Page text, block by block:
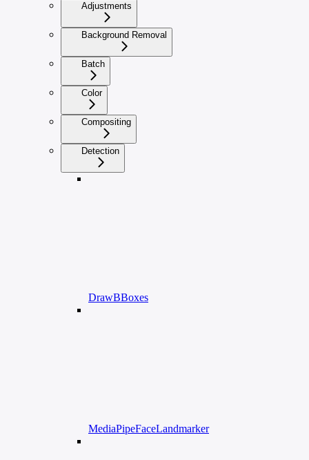
Adjustments
Background Removal
Batch
Color
Compositing
Detection
DrawBBoxes
MediaPipeFaceLandmarker